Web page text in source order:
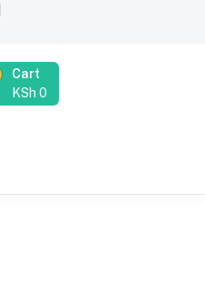
Cart
KSh 0